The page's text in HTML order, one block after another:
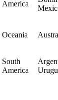
America
Oceania
South
America